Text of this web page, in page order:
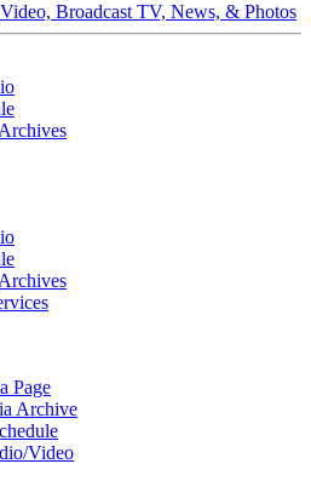
Broadcast TV, News, & Photos
Page
Archive
Video